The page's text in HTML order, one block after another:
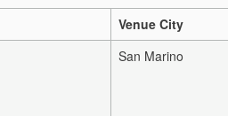
Venue City
San Marino